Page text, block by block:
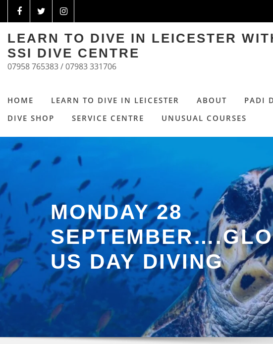
LEARN TO DIVE IN LEICESTER
SSI DIVE CENTRE
07958 765383 / 07983 331706
HOME LEARN TO DIVE IN LEICESTER ABOUT PADI
DIVE SHOP
SERVICE CENTRE UNUSUAL COURSES
MONDAY 28
US DAY DIVING